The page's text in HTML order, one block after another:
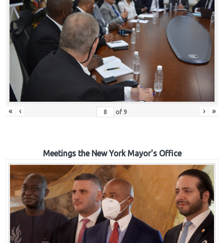
« ‹ of 9 › »
Meetings the New York Mayor's Office